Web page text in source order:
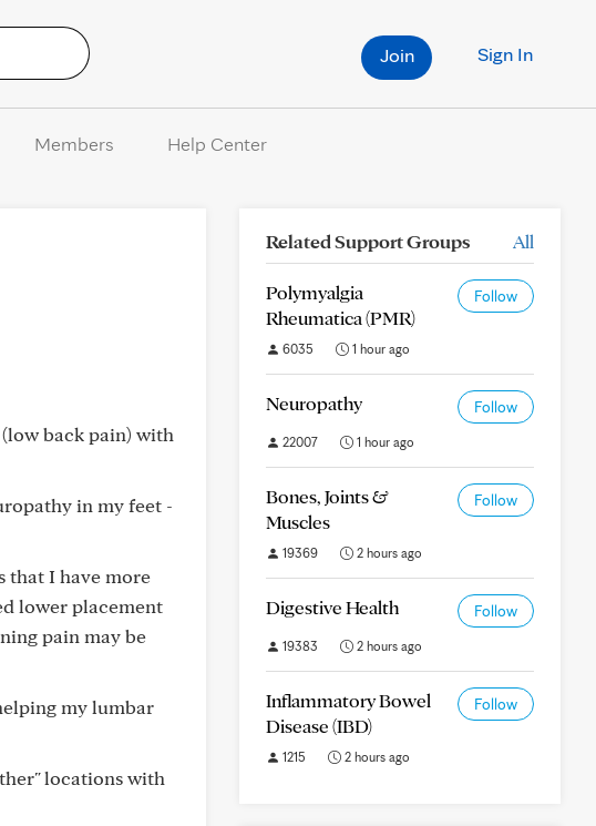
Sign In
Join
Members Help Center
back pain) with
in my feet -
that I have more
lower placement
pain may be
my lumbar
locations with
Related Support Groups All
Polymyalgia
Rheumatica (PMR)
Follow
6035 1 hour ago
Neuropathy Follow
22007 1 hour ago
Bones, Joints &
Muscles
Follow
19369 2 hours ago
Digestive Health Follow
19383 2 hours ago
Inflammatory Bowel
Disease (IBD)
Follow
1215 2 hours ago